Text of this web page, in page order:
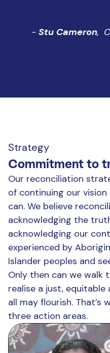
- Stu Cameron,
Strategy
Commitment to
Our reconciliation
of continuing our
can. We believe
acknowledging the
acknowledging our
experienced by
Islander peoples and
Only then can we walk
realise a just,
all may flourish. That’s
three action areas.